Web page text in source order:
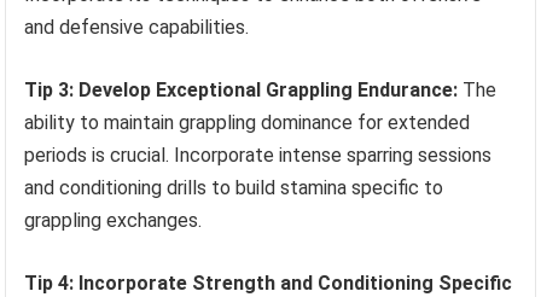
and defensive capabilities.
Tip 3: Develop Exceptional Grappling Endurance: The
ability to maintain grappling dominance for extended
periods is crucial. Incorporate intense sparring sessions
and conditioning drills to build stamina specific to
grappling exchanges.
Tip 4: Incorporate Strength and Conditioning Specific